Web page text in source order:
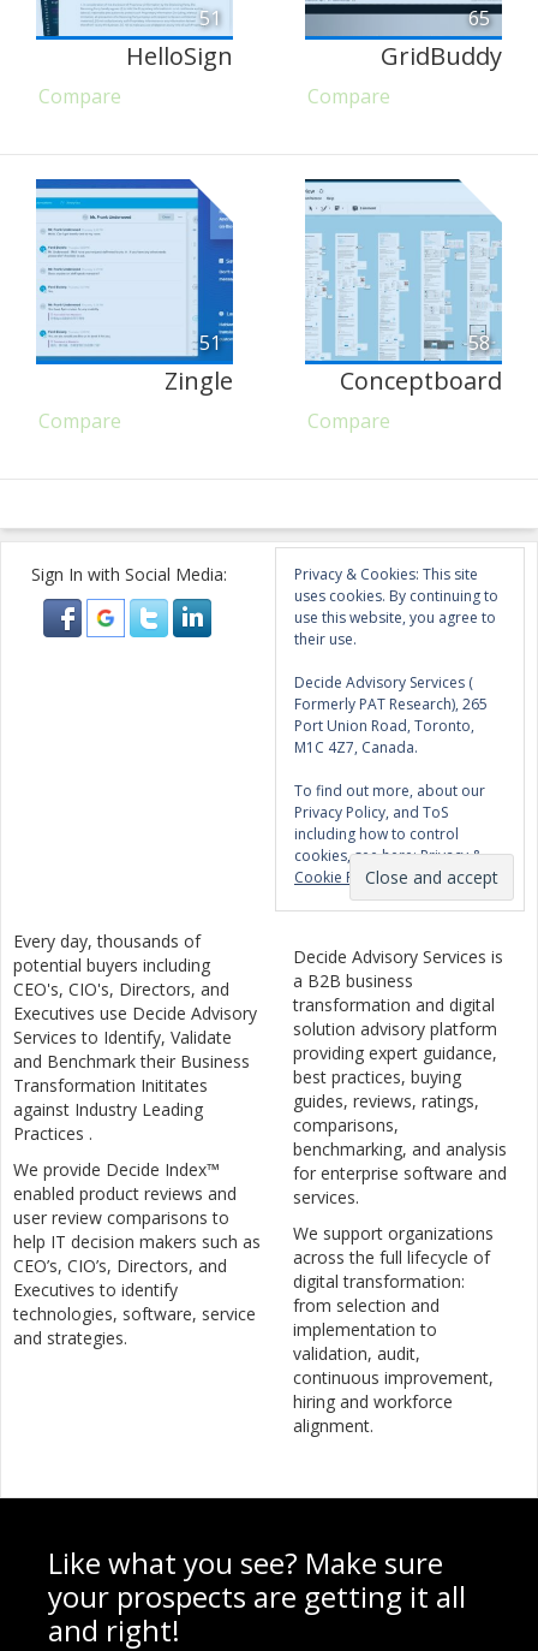
51
HelloSign
Compare
65
GridBuddy
Compare
51
Zingle
Compare
58
Conceptboard
Compare
Sign In with Social Media:
Privacy & Cookies: This site
uses cookies. By continuing to
use this website, you agree to
their use.
Decide Advisory Services (
Formerly PAT Research), 265
Port Union Road, Toronto,
M1C 4Z7, Canada.
To find out more, about our
Privacy Policy, and ToS
including how to control
cookies, see here:Privacy &
Cookie Policy
Every day, thousands of
potential buyers including
CEO's, CIO's, Directors, and
Executives use Decide Advisory
Services to Identify, Validate
and Benchmark their Business
Transformation Inititates
against Industry Leading
Practices .
We provide Decide Index™
enabled product reviews and
user review comparisons to
help IT decision makers such as
CEO’s, CIO’s, Directors, and
Executives to identify
technologies, software, service
and strategies.
Decide Advisory Services is
a B2B business
transformation and digital
solution advisory platform
providing expert guidance,
best practices, buying
guides, reviews, ratings,
comparisons,
benchmarking, and analysis
for enterprise software and
services.
We support organizations
across the full lifecycle of
digital transformation:
from selection and
implementation to
validation, audit,
continuous improvement,
hiring and workforce
alignment.
Like what you see? Make sure
your prospects are getting it all
and right!